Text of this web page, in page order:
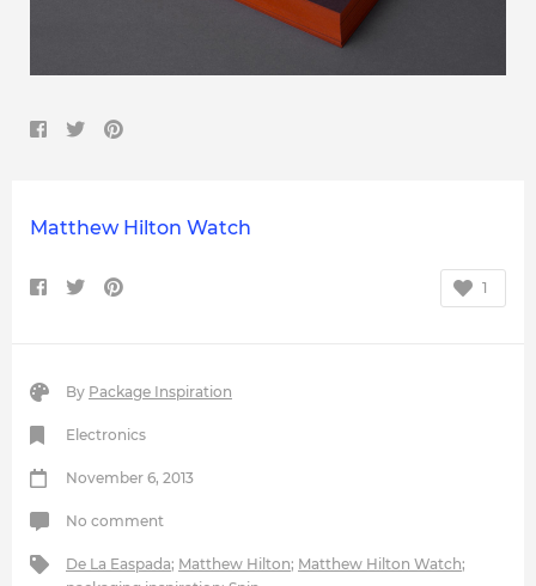
Matthew Hilton Watch
1
By Package Inspiration
Electronics
November 6, 2013
No comment
De La Easpada; Matthew Hilton; Matthew Hilton Watch;